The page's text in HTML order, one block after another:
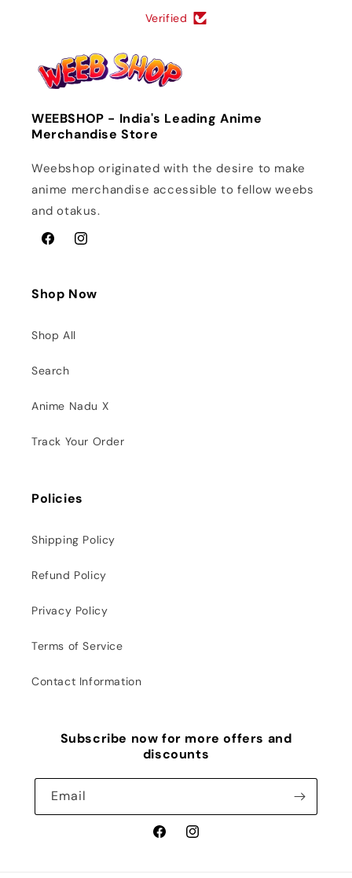
Verified
WEEBSHOP - India's Leading Anime
Merchandise Store
Weebshop originated with the desire to make
anime merchandise accessible to fellow weebs
and otakus.
FacebookInstagram
Shop Now
Shop All
Search
Anime Nadu X
Track Your Order
Policies
Shipping Policy
Refund Policy
Privacy Policy
Terms of Service
Contact Information
Subscribe now for more offers and
discounts
Email
FacebookInstagram